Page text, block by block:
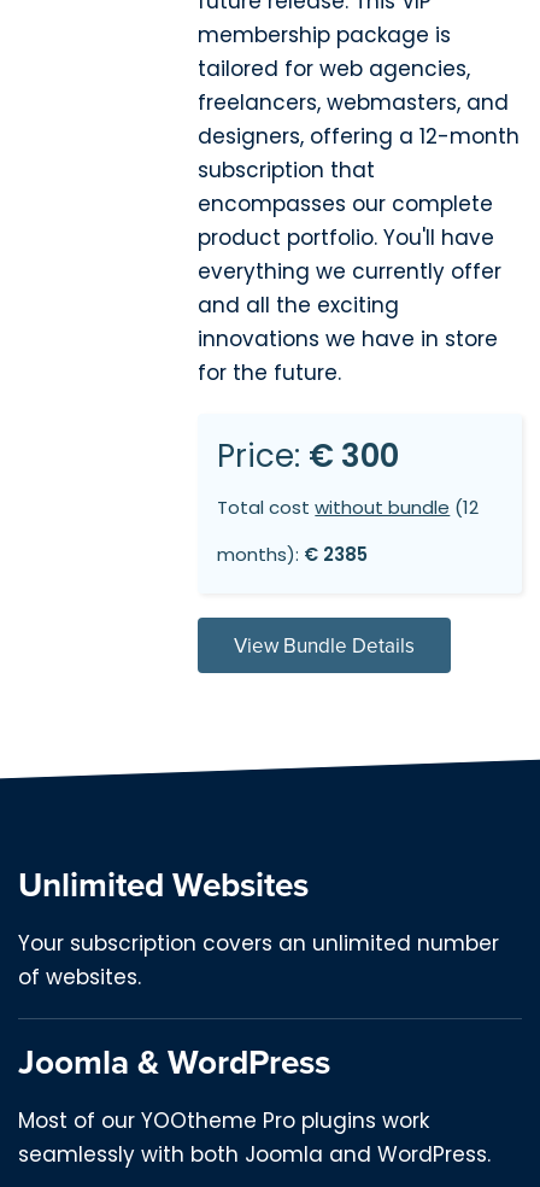
membership package is
tailored for web agencies,
freelancers, webmasters, and
designers, offering a 12-month
subscription that
encompasses our complete
product portfolio. You'll have
everything we currently offer
and all the exciting
innovations we have in store
for the future.
Price: € 300
Total costwithout bundle (12
months): € 2385
View Bundle Details
Unlimited Websites
Your subscription covers an unlimited number
of websites.
Joomla & WordPress
Most of our YOOtheme Pro plugins work
seamlessly with both Joomla and WordPress.